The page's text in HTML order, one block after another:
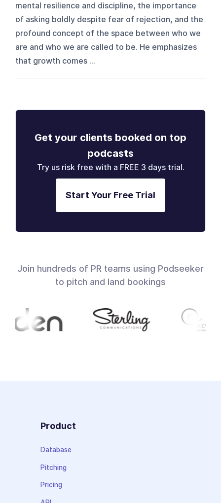
mental resilience and discipline, the importance
of asking boldly despite fear of rejection, and the
profound concept of the space between who we
are and who we are called to be. He emphasizes
that growth comes ...
Get your clients booked on top
podcasts
Try us risk free with a FREE 3 days trial.
Start Your Free Trial
Join hundreds of PR teams using Podseeker
to pitch and land bookings
Product
Database
Pitching
Pricing